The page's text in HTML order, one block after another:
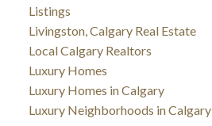
Listings
Livingston, Calgary Real Estate
Local Calgary Realtors
Luxury Homes
Luxury Homes in Calgary
Luxury Neighborhoods in Calgary